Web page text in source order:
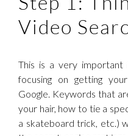
Video
This is a very important
focusing on getting
Google. Keywords that
your hair, how to tie a
a skateboard trick, etc.)